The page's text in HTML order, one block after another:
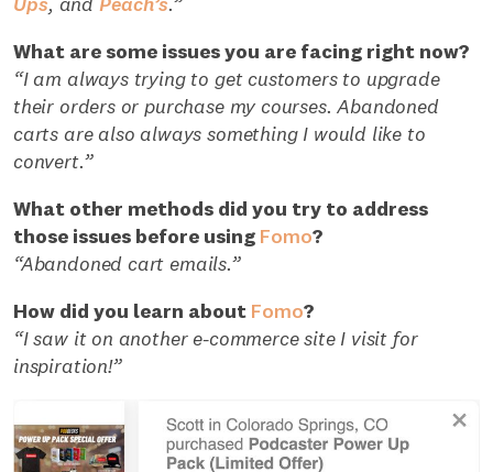
What are some issues you are facing right now?
“I am always trying to get customers to upgrade
their orders or purchase my courses. Abandoned
carts are also always something I would like to
convert.”
What other methods did you try to address
those issues before using Fomo?
“Abandoned cart emails.”
How did you learn about Fomo?
“I saw it on another e-commerce site I visit for
inspiration!”